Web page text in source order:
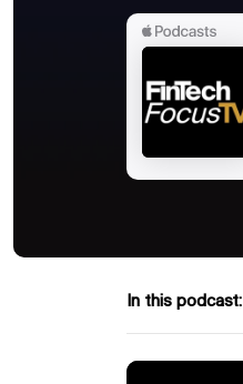
In this podcast: